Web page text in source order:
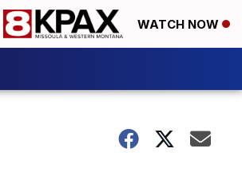
WATCH NOW